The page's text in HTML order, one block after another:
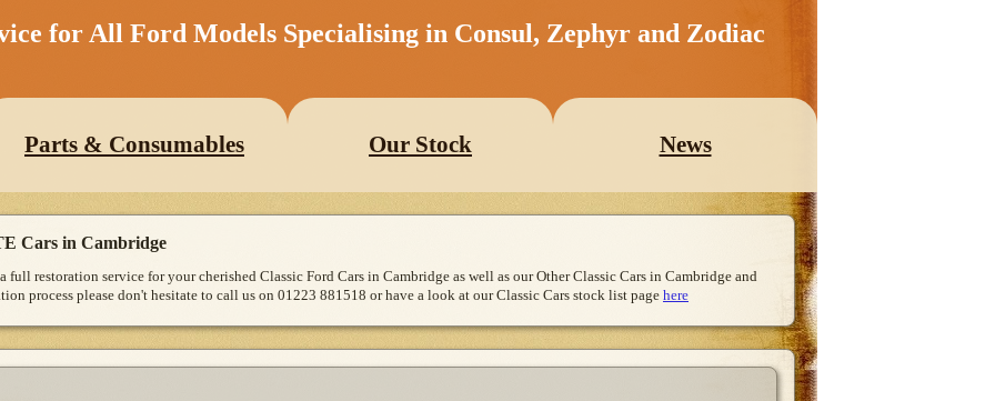
for All Ford Models Specialising in Consul, Zephyr and Zodiac
Parts & Consumables Our Stock News
Cars in Cambridge
full restoration service for your cherished Classic Ford Cars in Cambridge as well as our Other Classic Cars in Cambridge and
process please don't hesitate to call us on 01223 881518 or have a look at our Classic Cars stock list page here